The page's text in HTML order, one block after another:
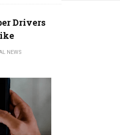
Drivers
NEWS